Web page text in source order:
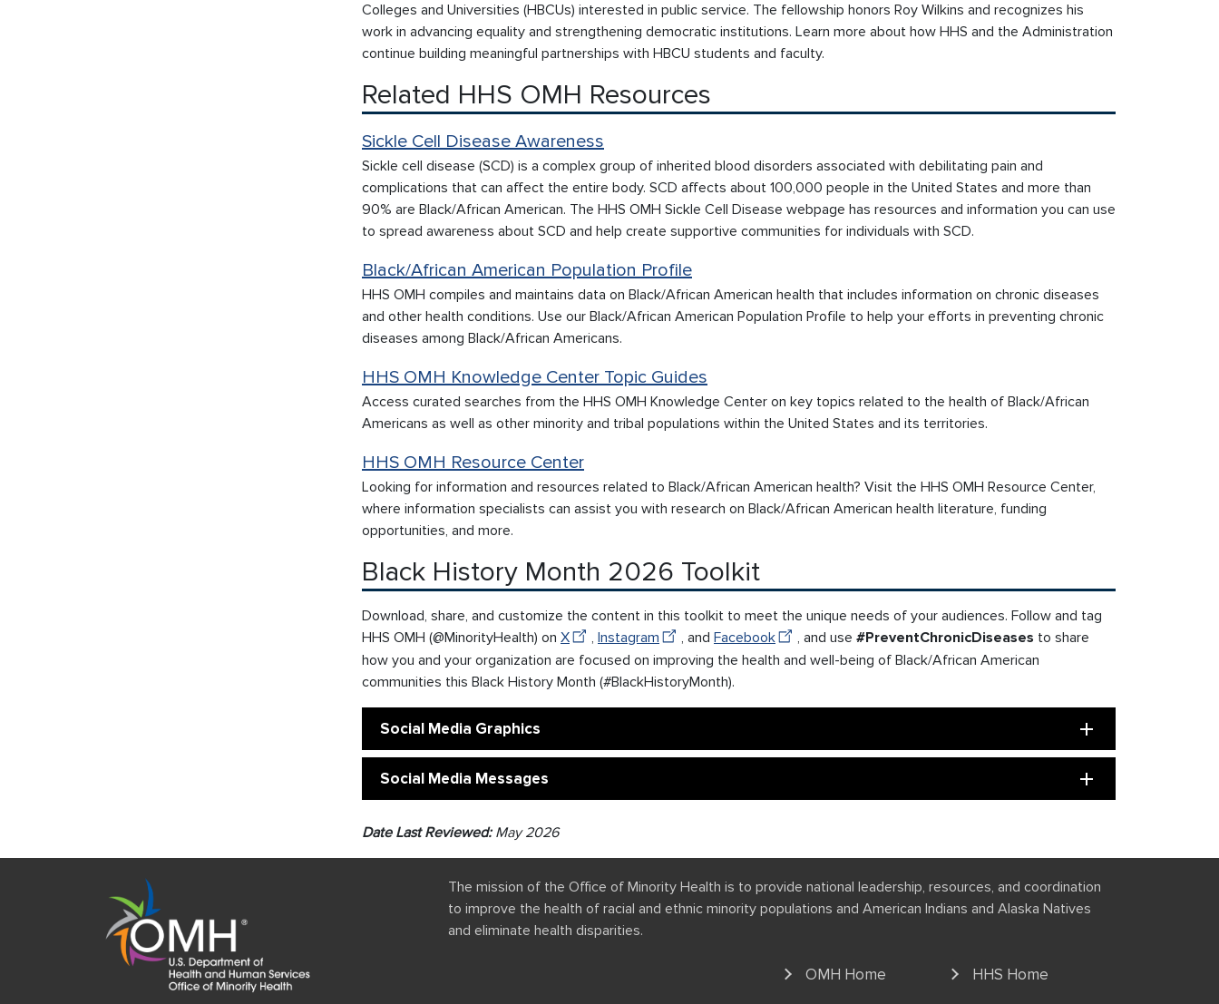
Colleges and Universities (HBCUs) interested in public service. The fellowship honors Roy Wilkins and recognizes his
work in advancing equality and strengthening democratic institutions. Learn more about how HHS and the Administration
continue building meaningful partnerships with HBCU students and faculty.
Related HHS OMH Resources
Sickle Cell Disease Awareness
Sickle cell disease (SCD) is a complex group of inherited blood disorders associated with debilitating pain and
complications that can affect the entire body. SCD affects about 100,000 people in the United States and more than
90% are Black/African American. The HHS OMH Sickle Cell Disease webpage has resources and information you can use
to spread awareness about SCD and help create supportive communities for individuals with SCD.
Black/African American Population Profile
HHS OMH compiles and maintains data on Black/African American health that includes information on chronic diseases
and other health conditions. Use our Black/African American Population Profile to help your efforts in preventing chronic
diseases among Black/African Americans.
HHS OMH Knowledge Center Topic Guides
Access curated searches from the HHS OMH Knowledge Center on key topics related to the health of Black/African
Americans as well as other minority and tribal populations within the United States and its territories.
HHS OMH Resource Center
Looking for information and resources related to Black/African American health? Visit the HHS OMH Resource Center,
where information specialists can assist you with research on Black/African American health literature, funding
opportunities, and more.
Black History Month 2026 Toolkit
Download, share, and customize the content in this toolkit to meet the unique needs of your audiences. Follow and tag
HHS OMH (@MinorityHealth) on X , Instagram , and Facebook , and use #PreventChronicDiseases to share
how you and your organization are focused on improving the health and well-being of Black/African American
communities this Black History Month (#BlackHistoryMonth).
Social Media Graphics
Social Media Messages
Date Last Reviewed:May 2026
The mission of the Office of Minority Health is to provide national leadership, resources, and coordination
to improve the health of racial and ethnic minority populations and American Indians and Alaska Natives
and eliminate health disparities.
OMH Home
HHS Home